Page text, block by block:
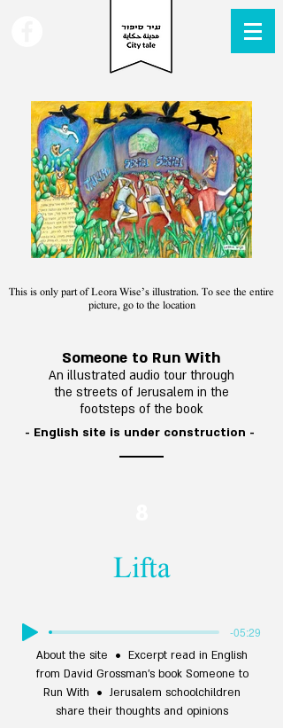
This is only part of Leora Wise’s illustration. To see the entire
picture, go to the location
Someone to Run With
An illustrated audio tour through
the streets of Jerusalem in the
footsteps of the book
- English site is under construction -
Lifta
-05:29
About the site • Excerpt read in English
from David Grossman’s book Someone to
Run With • Jerusalem schoolchildren
share their thoughts and opinions